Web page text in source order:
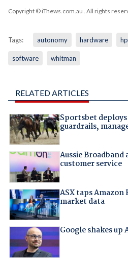
Copyright © iTnews.com.au . All rights
Tags: autonomy hardware hp
software whitman
RELATED ARTICLES
Sportsbet
guardrails,
Aussie
customer service
ASX taps
market data
Google shakes up